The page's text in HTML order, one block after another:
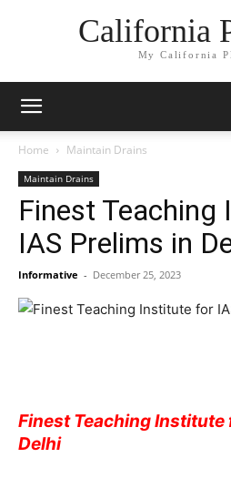
California
My California
Home Maintain Drains
Maintain Drains
Finest
IAS Prelims in
Informative - December 25, 2023
Finest Teaching Institute
Delhi